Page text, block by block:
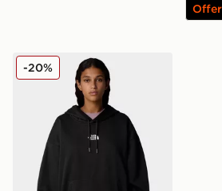
The North Face ESSENTIAL
-20%